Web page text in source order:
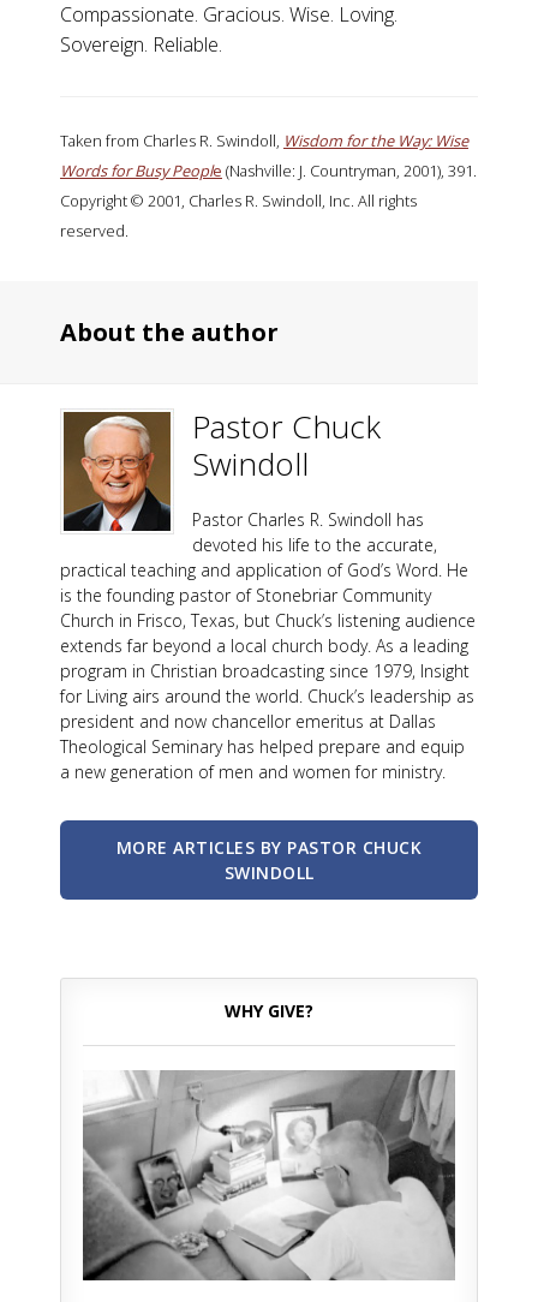
Compassionate. Gracious. Wise. Loving.
Sovereign. Reliable.
Taken from Charles R. Swindoll, Wisdom for the Way: Wise
Words for Busy People (Nashville: J. Countryman, 2001), 391.
Copyright © 2001, Charles R. Swindoll, Inc. All rights
reserved.
About the author
Pastor Chuck
Swindoll
Pastor Charles R. Swindoll has
devoted his life to the accurate,
practical teaching and application of God’s Word. He
is the founding pastor of Stonebriar Community
Church in Frisco, Texas, but Chuck’s listening audience
extends far beyond a local church body. As a leading
program in Christian broadcasting since 1979, Insight
for Living airs around the world. Chuck’s leadership as
president and now chancellor emeritus at Dallas
Theological Seminary has helped prepare and equip
a new generation of men and women for ministry.
MORE ARTICLES BY PASTOR CHUCK
SWINDOLL
WHY GIVE?